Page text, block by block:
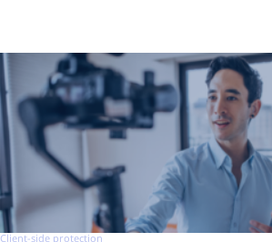
Client-side protection